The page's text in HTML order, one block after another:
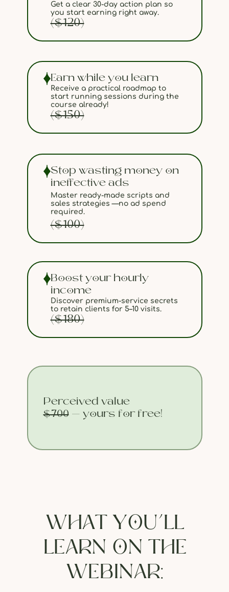
Get a clear 30-day action plan so
you start earning right away.
($120)
Earn while you learn
Receive a practical roadmap to
start running sessions during the
course already!
($150)
Perceived value
$700— yours for free!
Boost your hourly
income
Discover premium-service secrets
to retain clients for 5–10 visits.
($180)
Stop wasting money on
ineffective ads
Master ready-made scripts and
sales strategies —no ad spend
required.
($100)
WHAT YOU’LL
LEARN ON THE
WEBINAR: